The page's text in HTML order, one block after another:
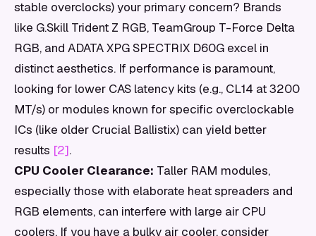
stable overclocks) your primary concern? Brands
like G.Skill Trident Z RGB, TeamGroup T-Force Delta
RGB, and ADATA XPG SPECTRIX D60G excel in
distinct aesthetics. If performance is paramount,
looking for lower CAS latency kits (e.g., CL14 at 3200
MT/s) or modules known for specific overclockable
ICs (like older Crucial Ballistix) can yield better
results [2].
CPU Cooler Clearance: Taller RAM modules,
especially those with elaborate heat spreaders and
RGB elements, can interfere with large air CPU
coolers. If you have a bulky air cooler, consider